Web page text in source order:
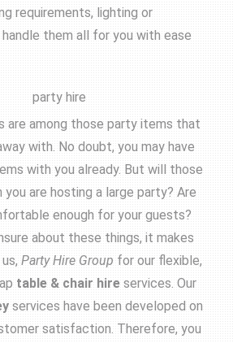
requirements, lighting or
handle them all for you with ease
are among those party items that
with. No doubt, you may have
with you already. But will those
you are hosting a large party? Are
enough for your guests?
about these things, it makes
us,Party Hire Group for our flexible,
table & chair hire services. Our
services have been developed on
satisfaction. Therefore, you